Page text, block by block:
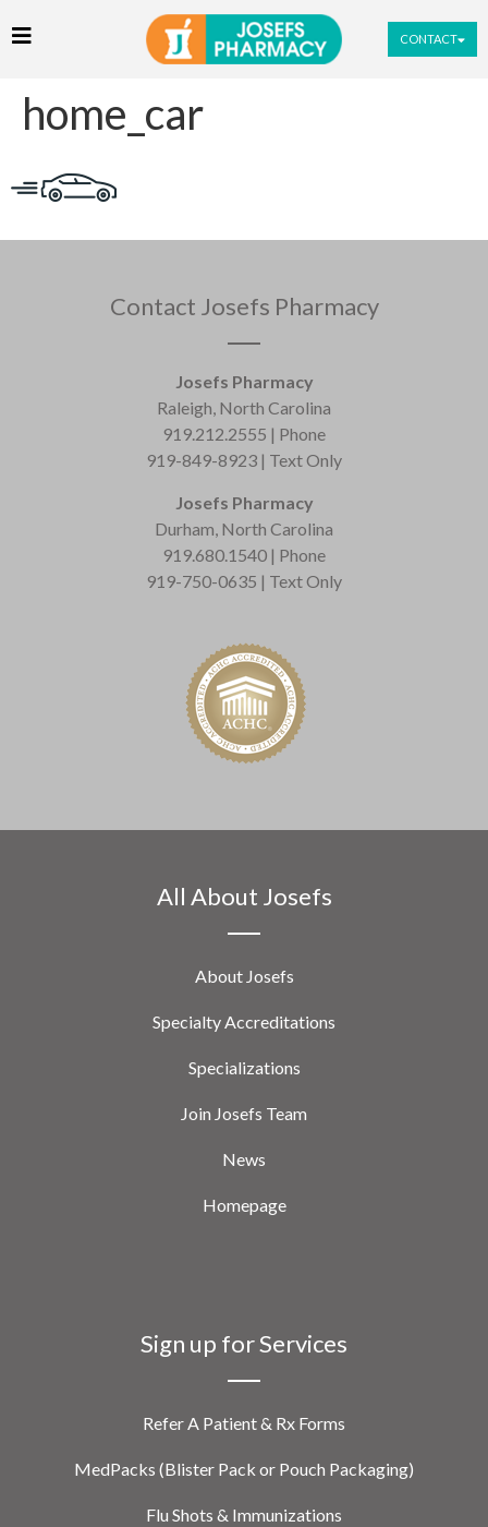
CONTACT
home_car
Contact Josefs Pharmacy
Josefs Pharmacy
Raleigh, North Carolina
919.212.2555 | Phone
919-849-8923 | Text Only
Josefs Pharmacy
Durham, North Carolina
919.680.1540 | Phone
919-750-0635 | Text Only
All About Josefs
About Josefs
Specialty Accreditations
Specializations
Join Josefs Team
News
Homepage
Sign up for Services
Refer A Patient & Rx Forms
MedPacks (Blister Pack or Pouch Packaging)
Flu Shots & Immunizations